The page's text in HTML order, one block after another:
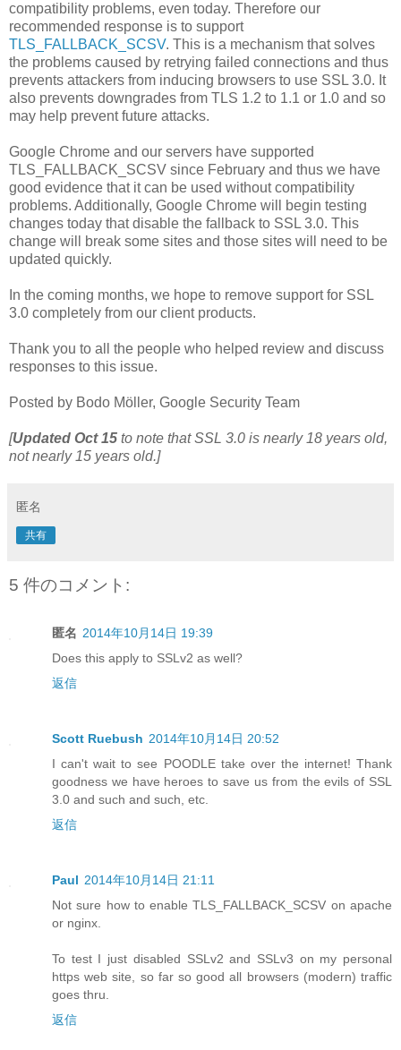
compatibility problems, even today. Therefore our
recommended response is to support
TLS_FALLBACK_SCSV. This is a mechanism that solves
the problems caused by retrying failed connections and thus
prevents attackers from inducing browsers to use SSL 3.0. It
also prevents downgrades from TLS 1.2 to 1.1 or 1.0 and so
may help prevent future attacks.
Google Chrome and our servers have supported
TLS_FALLBACK_SCSV since February and thus we have
good evidence that it can be used without compatibility
problems. Additionally, Google Chrome will begin testing
changes today that disable the fallback to SSL 3.0. This
change will break some sites and those sites will need to be
updated quickly.
In the coming months, we hope to remove support for SSL
3.0 completely from our client products.
Thank you to all the people who helped review and discuss
responses to this issue.
Posted by Bodo Möller, Google Security Team
[Updated Oct 15 to note that SSL 3.0 is nearly 18 years old,
not nearly 15 years old.]
匿名
共有
5 件のコメント:
匿名 2014年10月14日 19:39
Does this apply to SSLv2 as well?
返信
Scott Ruebush 2014年10月14日 20:52
I can't wait to see POODLE take over the internet! Thank
goodness we have heroes to save us from the evils of SSL
3.0 and such and such, etc.
返信
Paul 2014年10月14日 21:11
Not sure how to enable TLS_FALLBACK_SCSV on apache
or nginx.
To test I just disabled SSLv2 and SSLv3 on my personal
https web site, so far so good all browsers (modern) traffic
goes thru.
返信